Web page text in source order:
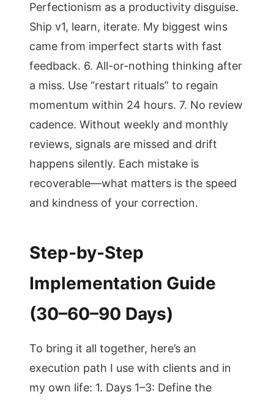
Perfectionism as a productivity disguise.
Ship v1, learn, iterate. My biggest wins
came from imperfect starts with fast
feedback. 6. All-or-nothing thinking after
a miss. Use “restart rituals” to regain
momentum within 24 hours. 7. No review
cadence. Without weekly and monthly
reviews, signals are missed and drift
happens silently. Each mistake is
recoverable—what matters is the speed
and kindness of your correction.
Step-by-Step
Implementation Guide
(30–60–90 Days)
To bring it all together, here’s an
execution path I use with clients and in
my own life: 1. Days 1–3: Define the